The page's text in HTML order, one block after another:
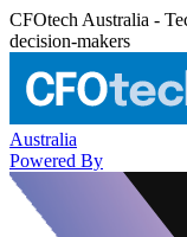
CFOtech Australia -
decision-makers
Australia
Powered By